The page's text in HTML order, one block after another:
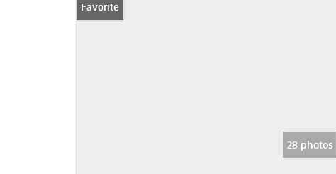
Favorite
28 photos